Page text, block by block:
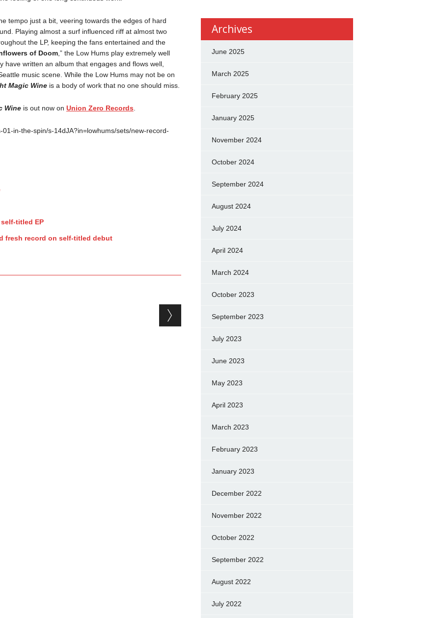
tempo just a bit, veering towards the edges of hard
Playing almost a surf influenced riff at almost two
the LP, keeping the fans entertained and the
of Doom,” the Low Hums play extremely well
have written an album that engages and flows well,
music scene. While the Low Hums may not be on
Magic Wineis a body of work that no one should miss.
Wine is out now on Union Zero Records
in-the-spin/s-14dJA?in=lowhums/sets/new-record-
titled EP
fresh record on self-titled debut
Archives
June 2025
March 2025
February 2025
January 2025
November 2024
October 2024
September 2024
August 2024
July 2024
April 2024
March 2024
October 2023
September 2023
July 2023
June 2023
May 2023
April 2023
March 2023
February 2023
January 2023
December 2022
November 2022
October 2022
September 2022
August 2022
July 2022